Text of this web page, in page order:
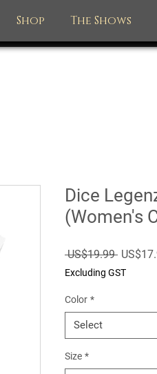
Shop The Shows
Dice
(Women's
US$19.99 Regular
Price
Excluding GST
Color *
Select
Size *